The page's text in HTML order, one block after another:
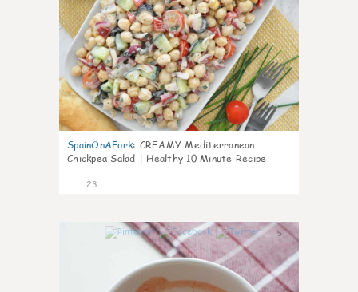
SpainOnAFork: CREAMY Mediterranean
Chickpea Salad | Healthy 10 Minute Recipe
23
5